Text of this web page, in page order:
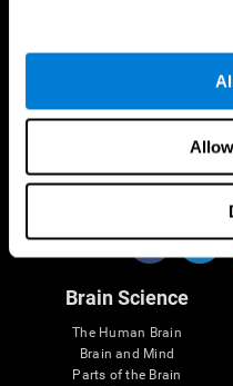
Brain Science
The Human Brain
Brain and Mind
Parts of the Brain